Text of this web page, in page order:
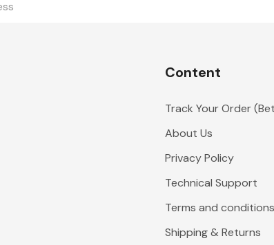
Content
Track Your Order
About Us
Privacy Policy
Technical Support
Terms and conditions
Shipping & Returns